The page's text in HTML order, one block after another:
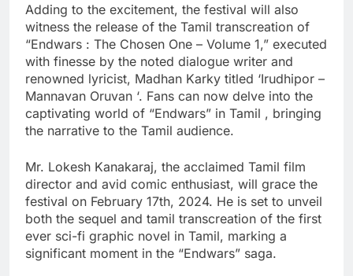
Adding to the excitement, the festival will also
witness the release of the Tamil transcreation of
“Endwars : The Chosen One – Volume 1,” executed
with finesse by the noted dialogue writer and
renowned lyricist, Madhan Karky titled ‘Irudhipor –
Mannavan Oruvan ‘. Fans can now delve into the
captivating world of “Endwars” in Tamil , bringing
the narrative to the Tamil audience.
Mr. Lokesh Kanakaraj, the acclaimed Tamil film
director and avid comic enthusiast, will grace the
festival on February 17th, 2024. He is set to unveil
both the sequel and tamil transcreation of the first
ever sci-fi graphic novel in Tamil, marking a
significant moment in the “Endwars” saga.